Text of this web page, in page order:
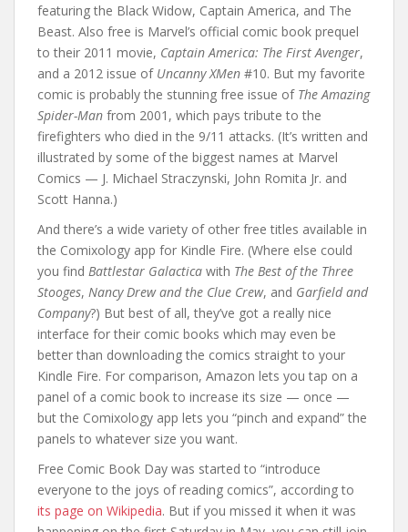
featuring the Black Widow, Captain America, and The
Beast. Also free is Marvel’s official comic book prequel
to their 2011 movie, Captain America: The First Avenger,
and a 2012 issue of Uncanny XMen #10. But my favorite
comic is probably the stunning free issue of The Amazing
Spider-Man from 2001, which pays tribute to the
firefighters who died in the 9/11 attacks. (It’s written and
illustrated by some of the biggest names at Marvel
Comics — J. Michael Straczynski, John Romita Jr. and
Scott Hanna.)
And there’s a wide variety of other free titles available in
the Comixology app for Kindle Fire. (Where else could
you find Battlestar Galactica with The Best of the Three
Stooges, Nancy Drew and the Clue Crew, and Garfield and
Company?) But best of all, they’ve got a really nice
interface for their comic books which may even be
better than downloading the comics straight to your
Kindle Fire. For comparison, Amazon lets you tap on a
panel of a comic book to increase its size — once —
but the Comixology app lets you “pinch and expand” the
panels to whatever size you want.
Free Comic Book Day was started to “introduce
everyone to the joys of reading comics”, according to
its page on Wikipedia. But if you missed it when it was